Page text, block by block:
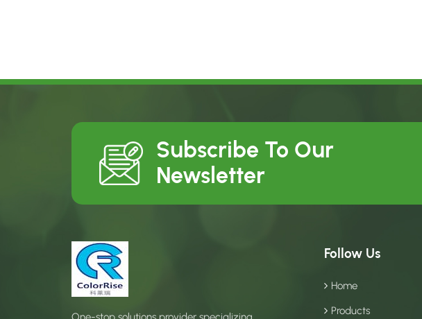
Subscribe To Our
Newsletter
Follow Us
Home
Products